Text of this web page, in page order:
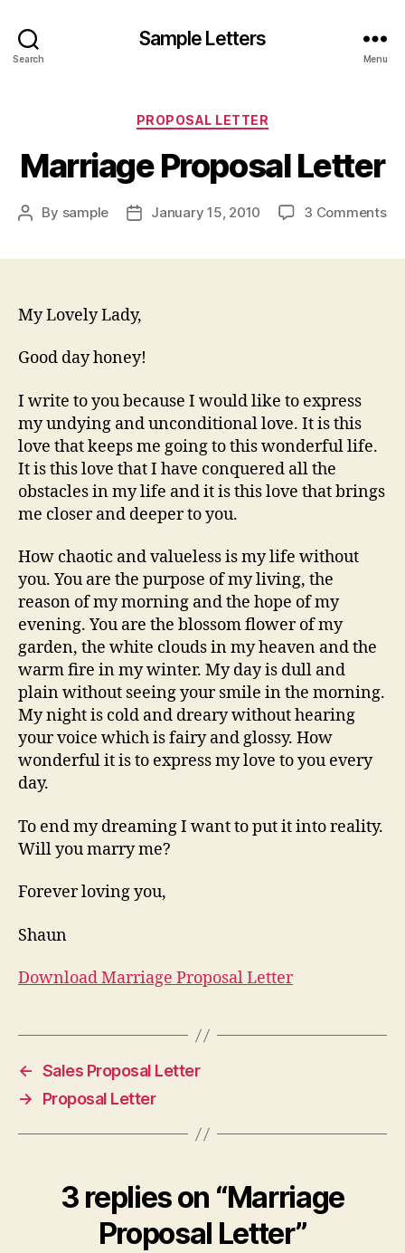
Search
Sample Letters
Menu
Categories
PROPOSAL LETTER
Marriage Proposal Letter
Post
By sample
PostJanuary 15, 2010 3 Commentson
My Lovely Lady,
Good day honey!
I write to you because I would like to express
my undying and unconditional love. It is this
love that keeps me going to this wonderful life.
It is this love that I have conquered all the
obstacles in my life and it is this love that brings
me closer and deeper to you.
How chaotic and valueless is my life without
you. You are the purpose of my living, the
reason of my morning and the hope of my
evening. You are the blossom flower of my
garden, the white clouds in my heaven and the
warm fire in my winter. My day is dull and
plain without seeing your smile in the morning.
My night is cold and dreary without hearing
your voice which is fairy and glossy. How
wonderful it is to express my love to you every
day.
To end my dreaming I want to put it into reality.
Will you marry me?
Forever loving you,
Shaun
Download Marriage Proposal Letter
← Sales Proposal Letter
→
Proposal Letter
3 replies on “Marriage
Proposal Letter”